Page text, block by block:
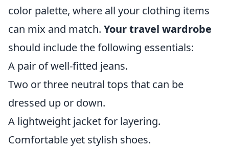
color palette, where all your clothing items
can mix and match. Your travel wardrobe
should include the following essentials:
A pair of well-fitted jeans.
Two or three neutral tops that can be
dressed up or down.
A lightweight jacket for layering.
Comfortable yet stylish shoes.